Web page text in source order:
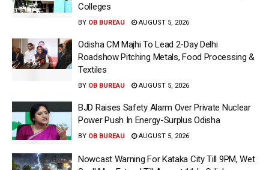
Colleges
BY OB BUREAU AUGUST 5, 2026
Odisha CM Majhi To Lead 2-Day Delhi
Roadshow Pitching Metals, Food Processing &
Textiles
BY OB BUREAU AUGUST 5, 2026
BJD Raises Safety Alarm Over Private Nuclear
Power Push In Energy-Surplus Odisha
BY OB BUREAU AUGUST 5, 2026
Nowcast Warning For Kataka City Till 9PM, Wet